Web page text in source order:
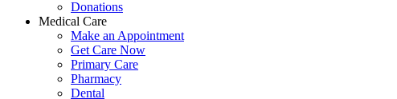
Donations
Medical Care
Make an Appointment
Get Care Now
Primary Care
Pharmacy
Dental